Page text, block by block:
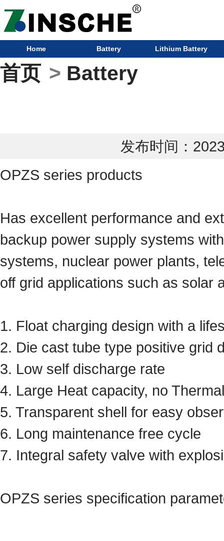
Home Battery Lithium Battery
首页 > Battery
发布时间：
OPZS series products
Has excellent performance and
backup power supply systems
systems, nuclear power plants,
off grid applications such as solar
1. Float charging design with a
2. Die cast tube type positive grid
3. Low self discharge rate
4. Large Heat capacity, no
5. Transparent shell for easy
6. Long maintenance free cycle
7. Integral safety valve with
OPZS series specification